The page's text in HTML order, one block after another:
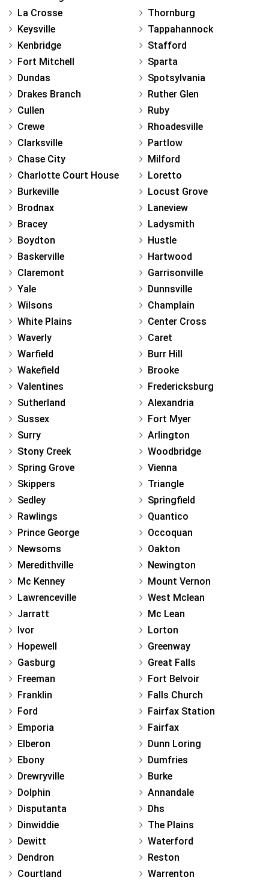
La Crosse
Keysville
Kenbridge
Fort Mitchell
Dundas
Drakes Branch
Cullen
Crewe
Clarksville
Chase City
Charlotte Court House
Burkeville
Brodnax
Bracey
Boydton
Baskerville
Claremont
Yale
Wilsons
White Plains
Waverly
Warfield
Wakefield
Valentines
Sutherland
Sussex
Surry
Stony Creek
Spring Grove
Skippers
Sedley
Rawlings
Prince George
Newsoms
Meredithville
Mc Kenney
Lawrenceville
Jarratt
Ivor
Hopewell
Gasburg
Freeman
Franklin
Ford
Emporia
Elberon
Ebony
Drewryville
Dolphin
Disputanta
Dinwiddie
Dewitt
Dendron
Courtland
Thornburg
Tappahannock
Stafford
Sparta
Spotsylvania
Ruther Glen
Ruby
Rhoadesville
Partlow
Milford
Loretto
Locust Grove
Laneview
Ladysmith
Hustle
Hartwood
Garrisonville
Dunnsville
Champlain
Center Cross
Caret
Burr Hill
Brooke
Fredericksburg
Alexandria
Fort Myer
Arlington
Woodbridge
Vienna
Triangle
Springfield
Quantico
Occoquan
Oakton
Newington
Mount Vernon
West Mclean
Mc Lean
Lorton
Greenway
Great Falls
Fort Belvoir
Falls Church
Fairfax Station
Fairfax
Dunn Loring
Dumfries
Burke
Annandale
Dhs
The Plains
Waterford
Reston
Warrenton